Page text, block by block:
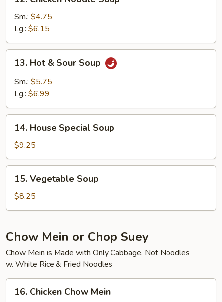
Chicken
Noodle
Soup
Sm.: $4.75
Lg.: $6.15
Hot
Sour
13. Hot & Sour Soup
Sm.: $5.75
Lg.: $6.99
House
Special
Soup
14. House Special Soup
$9.25
Vegetable
Soup
15. Vegetable Soup
$8.25
Chow Mein or Chop Suey
Chow Mein is Made with Only Cabbage, Not Noodles
w. White Rice & Fried Noodles
Chicken
16. Chicken Chow Mein